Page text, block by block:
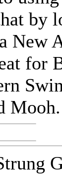
by
New
for